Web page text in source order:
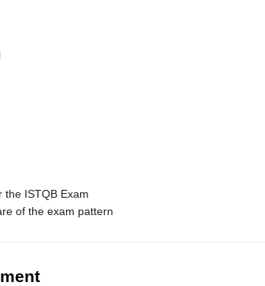
the ISTQB Exam
of the exam pattern